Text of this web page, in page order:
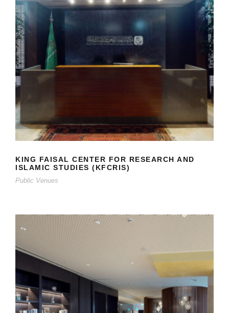
KING FAISAL CENTER FOR RESEARCH
AND ISLAMIC STUDIES (KFCRIS)
KING FAISAL CENTER FOR RESEARCH AND
ISLAMIC STUDIES (KFCRIS)
Public Venues